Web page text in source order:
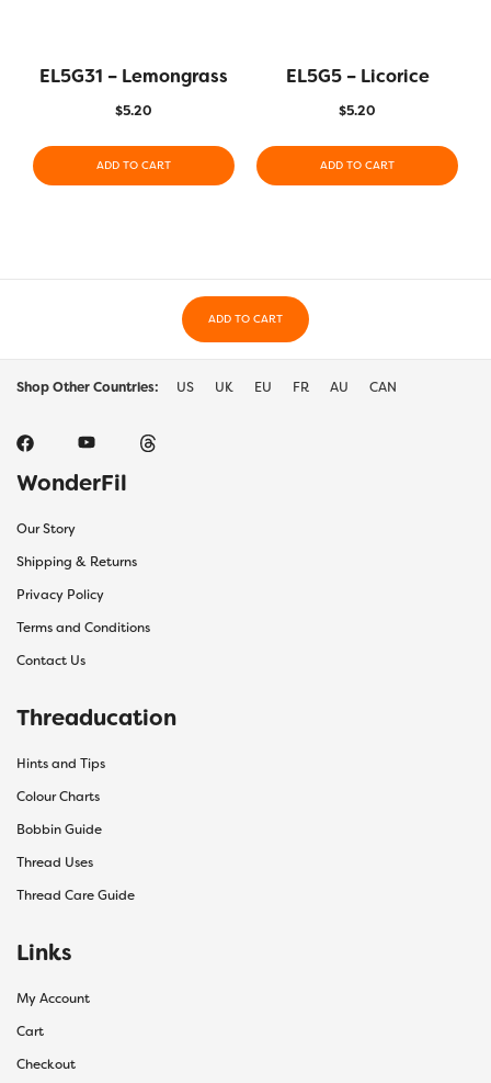
EL5G31 – Lemongrass
$5.20
ADD TO CART
EL5G5 – Licorice
$5.20
ADD TO CART
ADD TO CART
Shop Other Countries: US UK EU FR AU CAN
WonderFil
Our Story
Shipping & Returns
Privacy Policy
Terms and Conditions
Contact Us
Threaducation
Hints and Tips
Colour Charts
Bobbin Guide
Thread Uses
Thread Care Guide
Links
My Account
Cart
Checkout